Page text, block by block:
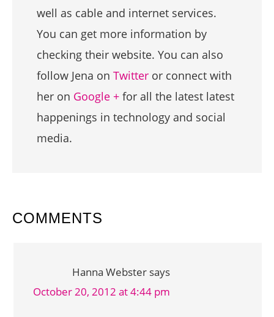
well as cable and internet services.
You can get more information by
checking their website. You can also
follow Jena on Twitter or connect with
her on Google + for all the latest latest
happenings in technology and social
media.
READER
COMMENTS
Hanna Webster says
October 20, 2012 at 4:44 pm